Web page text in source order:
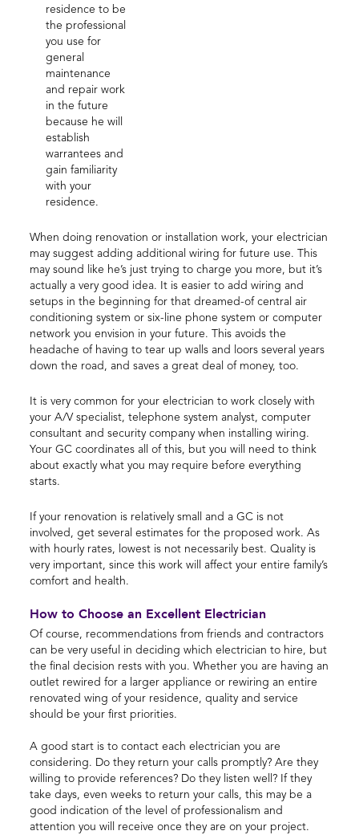
residence to be
the professional
you use for
general
maintenance
and repair work
in the future
because he will
establish
warrantees and
gain familiarity
with your
residence.
When doing renovation or installation work, your electrician
may suggest adding additional wiring for future use. This
may sound like he’s just trying to charge you more, but it’s
actually a very good idea. It is easier to add wiring and
setups in the beginning for that dreamed-of central air
conditioning system or six-line phone system or computer
network you envision in your future. This avoids the
headache of having to tear up walls and loors several years
down the road, and saves a great deal of money, too.
It is very common for your electrician to work closely with
your A/V specialist, telephone system analyst, computer
consultant and security company when installing wiring.
Your GC coordinates all of this, but you will need to think
about exactly what you may require before everything
starts.
If your renovation is relatively small and a GC is not
involved, get several estimates for the proposed work. As
with hourly rates, lowest is not necessarily best. Quality is
very important, since this work will affect your entire family’s
comfort and health.
How to Choose an Excellent Electrician
Of course, recommendations from friends and contractors
can be very useful in deciding which electrician to hire, but
the final decision rests with you. Whether you are having an
outlet rewired for a larger appliance or rewiring an entire
renovated wing of your residence, quality and service
should be your first priorities.
A good start is to contact each electrician you are
considering. Do they return your calls promptly? Are they
willing to provide references? Do they listen well? If they
take days, even weeks to return your calls, this may be a
good indication of the level of professionalism and
attention you will receive once they are on your project.